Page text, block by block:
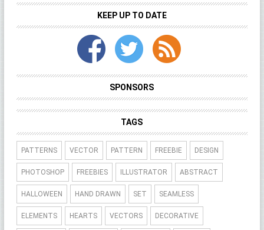
KEEP UP TO DATE
SPONSORS
TAGS
PATTERNS VECTOR PATTERN FREEBIE DESIGN
PHOTOSHOP FREEBIES ILLUSTRATOR ABSTRACT
HALLOWEEN HAND DRAWN SET SEAMLESS
ELEMENTS HEARTS VECTORS DECORATIVE